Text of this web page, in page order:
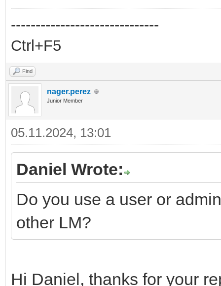
------------------------------
Ctrl+F5
Find
nager.perez
Junior Member
05.11.2024, 13:01
Daniel Wrote:
Do you use a user or
other LM?
Hi Daniel, thanks for your